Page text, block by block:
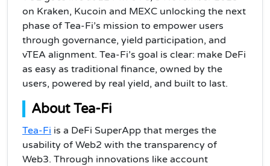
on Kraken, Kucoin and MEXC unlocking the next
phase of Tea-Fi’s mission to empower users
through governance, yield participation, and
vTEA alignment. Tea-Fi’s goal is clear: make DeFi
as easy as traditional finance, owned by the
users, powered by real yield, and built to last.
About Tea-Fi
Tea-Fi is a DeFi SuperApp that merges the
usability of Web2 with the transparency of
Web3. Through innovations like account